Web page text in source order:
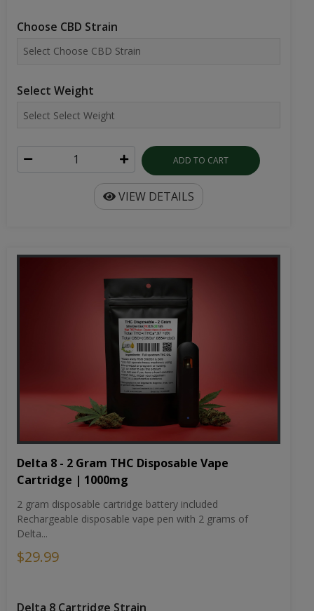
Choose CBD Strain
Select Weight
ADD TO CART
VIEW DETAILS
Delta 8 - 2 Gram THC Disposable Vape
Cartridge | 1000mg
2 gram disposable cartridge battery included
Rechargeable disposable vape pen with 2 grams of
Delta...
$29.99
Delta 8 Cartridge Strain